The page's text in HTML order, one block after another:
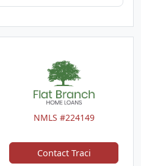
NMLS #224149
Contact Traci